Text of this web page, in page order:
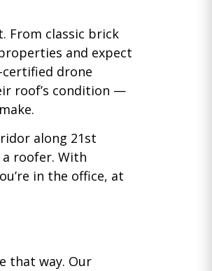
From classic brick
and expect
drone
roof’s condition —
along 21st
roofer. With
in the office, at
that way. Our